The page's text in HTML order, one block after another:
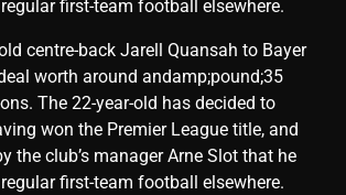
first-team football elsewhere.
centre-back Jarell Quansah to Bayer
worth around andamp;pound;35
The 22-year-old has decided to
won the Premier League title, and
the club’s manager Arne Slot that he
first-team football elsewhere.